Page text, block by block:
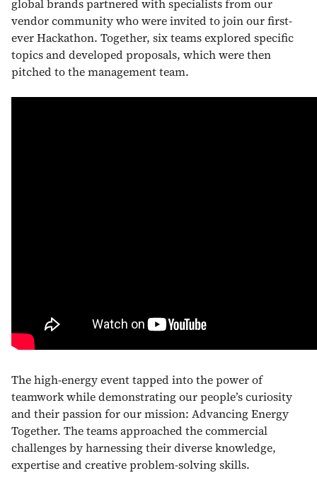
global brands partnered with specialists from our
vendor community who were invited to join our first-
ever Hackathon. Together, six teams explored specific
topics and developed proposals, which were then
pitched to the management team.
The high-energy event tapped into the power of
teamwork while demonstrating our people’s curiosity
and their passion for our mission: Advancing Energy
Together. The teams approached the commercial
challenges by harnessing their diverse knowledge,
expertise and creative problem-solving skills.